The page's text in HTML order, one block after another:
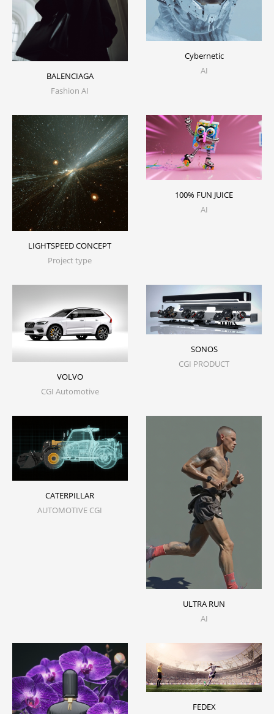
BALENCIAGA
Fashion AI
Cybernetic
AI
LIGHTSPEED CONCEPT
Project type
100% FUN JUICE
AI
VOLVO
CGI Automotive
SONOS
CGI PRODUCT
CATERPILLAR
AUTOMOTIVE CGI
ULTRA RUN
AI
FEDEX